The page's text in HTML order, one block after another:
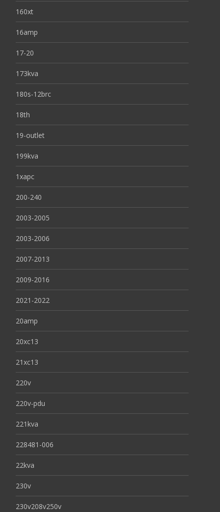
160xt
16amp
17-20
173kva
180s-12brc
18th
19-outlet
199kva
1xapc
200-240
2003-2005
2003-2006
2007-2013
2009-2016
2021-2022
20amp
20xc13
21xc13
220v
220v-pdu
221kva
228481-006
22kva
230v
230v208v250v